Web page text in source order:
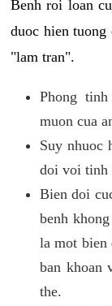
Benh roi loan
duoc hien tuong
"lam tran".
Phong
muon cua
Suy nhuoc
doi voi tinh
Bien doi
benh
la mot bien
ban khoan
the.